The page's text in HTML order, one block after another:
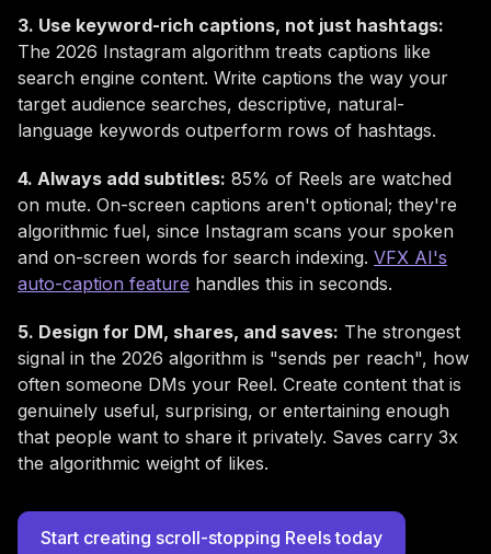
3. Use keyword-rich captions, not just hashtags:
The 2026 Instagram algorithm treats captions like
search engine content. Write captions the way your
target audience searches, descriptive, natural-
language keywords outperform rows of hashtags.
4. Always add subtitles: 85% of Reels are watched
on mute. On-screen captions aren't optional; they're
algorithmic fuel, since Instagram scans your spoken
and on-screen words for search indexing. VFX AI's
auto-caption feature handles this in seconds.
5. Design for DM, shares, and saves: The strongest
signal in the 2026 algorithm is "sends per reach", how
often someone DMs your Reel. Create content that is
genuinely useful, surprising, or entertaining enough
that people want to share it privately. Saves carry 3x
the algorithmic weight of likes.
Start creating scroll-stopping Reels today